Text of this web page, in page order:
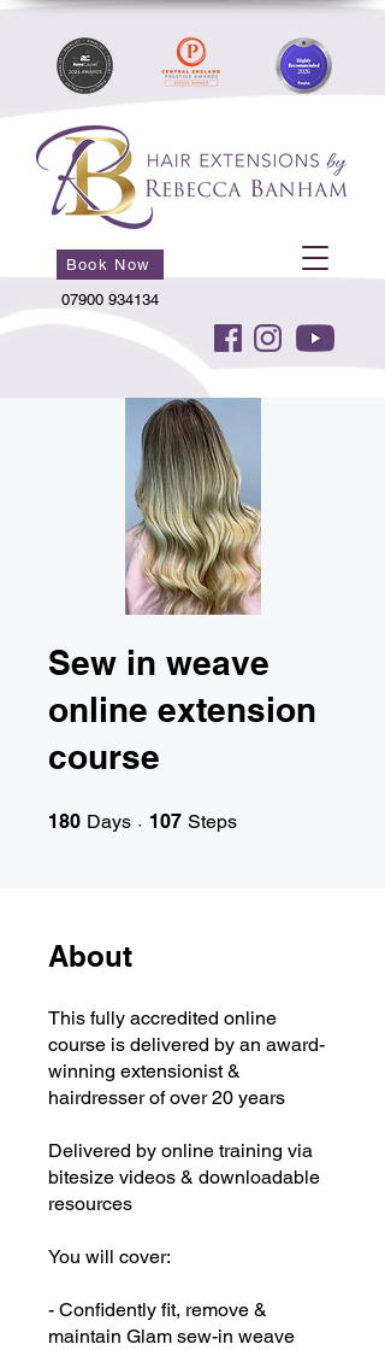
07900 934134
Book Now
Sew in weave
online extension
course
180 Days 180 Days
107 Steps
About
This fully accredited online
course is delivered by an award-
winning extensionist &
hairdresser of over 20 years
Delivered by online training via
bitesize videos & downloadable
resources
You will cover:
- Confidently fit, remove &
maintain Glam sew-in weave